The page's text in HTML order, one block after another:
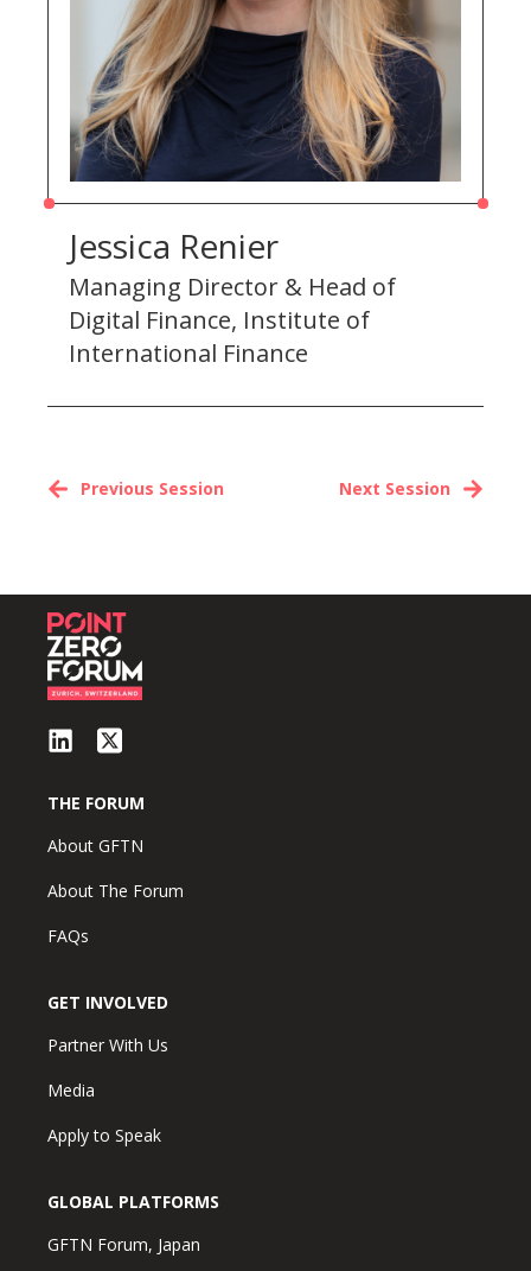
Jessica Renier
Managing Director & Head of
Digital Finance, Institute of
International Finance
Next Session
Previous Session
THE FORUM
About GFTN
About The Forum
FAQs
GET INVOLVED
Partner With Us
Media
Apply to Speak
GLOBAL PLATFORMS
GFTN Forum, Japan